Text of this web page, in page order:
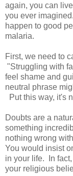
again, you can
you ever
happen to good
malaria.
First, we need to
"Struggling with
feel shame and
neutral phrase
Put this way, it's
Doubts are a
something
nothing wrong
You would insist
in your life. In
your religious